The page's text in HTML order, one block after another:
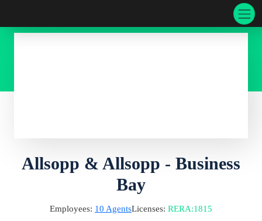
Allsopp & Allsopp - Business
Bay
Employees: 10 AgentsLicenses: RERA:1815